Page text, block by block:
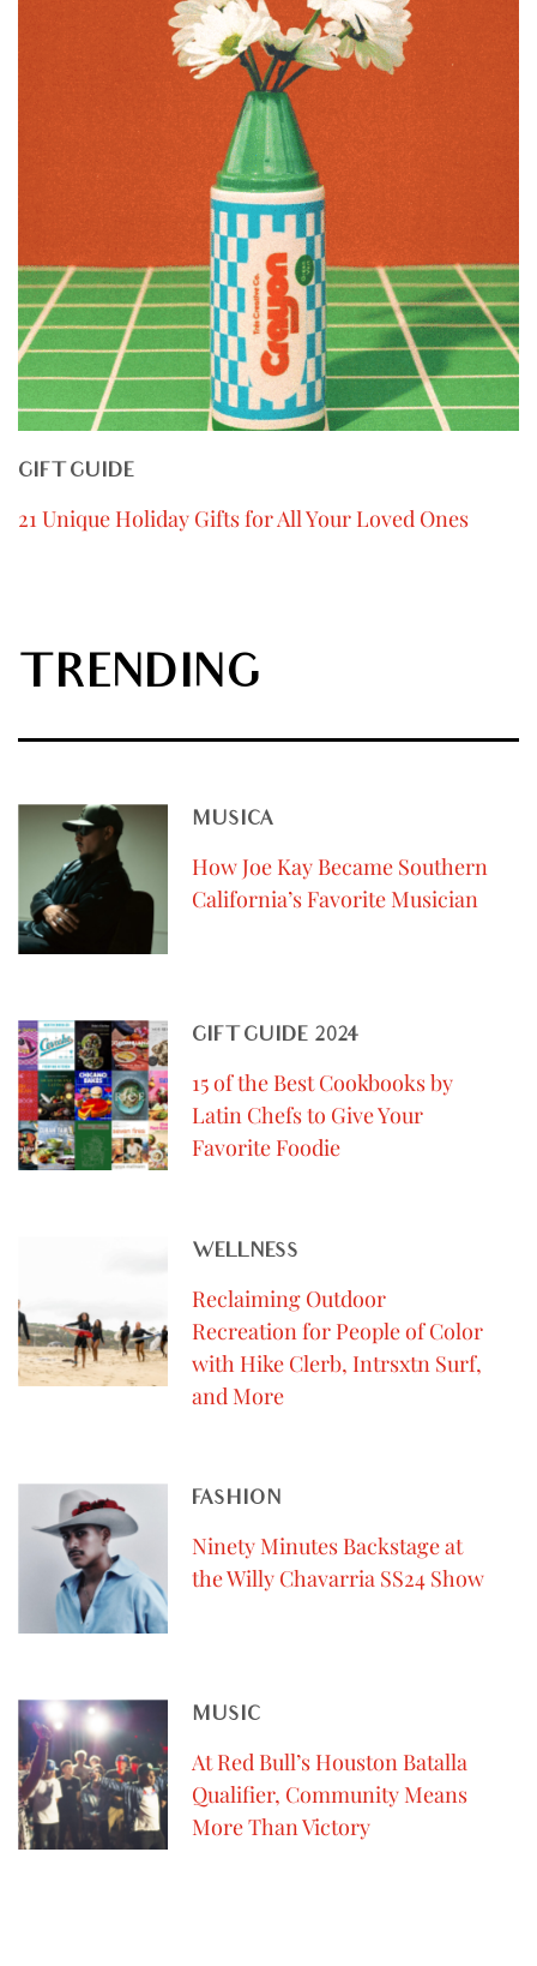
GIFT GUIDE
21 Unique Holiday Gifts for All Your Loved Ones
TRENDING
MUSICA
How Joe Kay Became Southern
California’s Favorite Musician
GIFT GUIDE 2024
15 of the Best Cookbooks by
Latin Chefs to Give Your
Favorite Foodie
WELLNESS
Reclaiming Outdoor
Recreation for People of Color
with Hike Clerb, Intrsxtn Surf,
and More
FASHION
Ninety Minutes Backstage at
the Willy Chavarria SS24 Show
MUSIC
At Red Bull’s Houston Batalla
Qualifier, Community Means
More Than Victory